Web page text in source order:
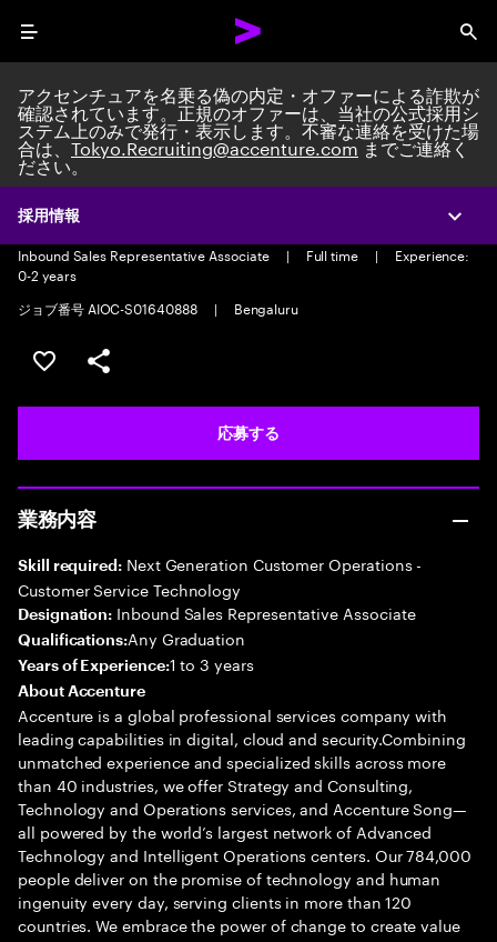
Menu
採用情報
アクセンチュアを名乗る偽の内定・オファーによる詐欺が
確認されています。正規のオファーは、当社の公式採用シ
ステム上のみで発行・表示します。不審な連絡を受けた場
合は、Tokyo.Recruiting@accenture.comまでご連絡く
ださい。
Inbound Sales Representative
Associate-Voice
Inbound Sales Representative Associate | Full time |
Experience:
0-2 years
ジョブ番号 AIOC-S01640888
| Bengaluru
ポジションを保存する 【首都圏エリア】契約社員（給
シェア
応募する
業務内容
Skill required:Next Generation Customer Operations -
Customer Service Technology
Designation: Inbound Sales Representative Associate
Qualifications:Any Graduation
Years of Experience:1 to 3 years
About Accenture
Accenture is a global professional services company with
leading capabilities in digital, cloud and security.Combining
unmatched experience and specialized skills across more
than 40 industries, we offer Strategy and Consulting,
Technology and Operations services, and Accenture Song—
all powered by the world’s largest network of Advanced
Technology and Intelligent Operations centers. Our 784,000
people deliver on the promise of technology and human
ingenuity every day, serving clients in more than 120
countries. We embrace the power of change to create value